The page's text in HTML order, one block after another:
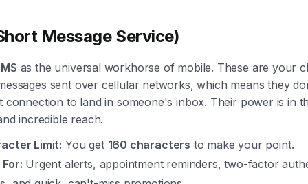
Message Service)
as the universal workhorse of mobile. These are your
sent over cellular networks, which means they
connection to land in someone's inbox. Their power is in
incredible reach.
Limit: You get 160 characters to make your point.
Urgent alerts, appointment reminders, two-factor